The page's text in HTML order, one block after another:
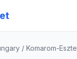
/ Komarom-